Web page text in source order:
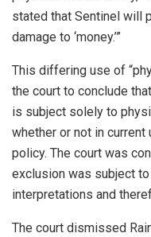
stated that Sentinel will
damage to ‘money.’”
This differing use of
the court to conclude
is subject solely to
whether or not in current
policy. The court was
exclusion was subject
interpretations and
The court dismissed